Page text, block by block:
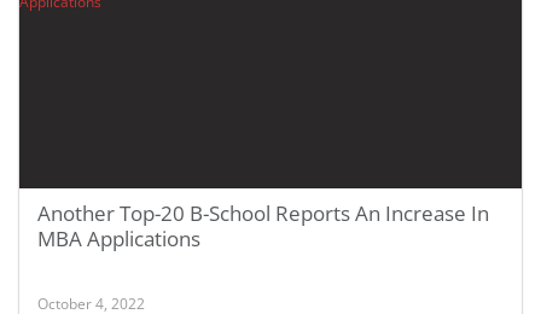
Another Top-20 B-School Reports An Increase In
MBA Applications
October 4, 2022